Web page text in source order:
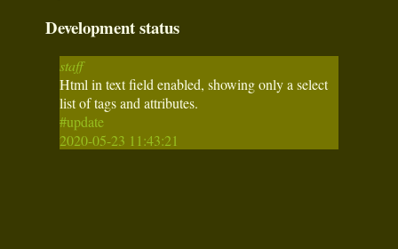
Development status
staff
Html in text field enabled, showing only a select
list of tags and attributes.
#update
2020-05-23 11:43:21